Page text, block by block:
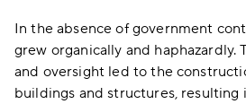
In the absence of government
grew organically and haphazardly.
and oversight led to the
buildings and structures, resulting